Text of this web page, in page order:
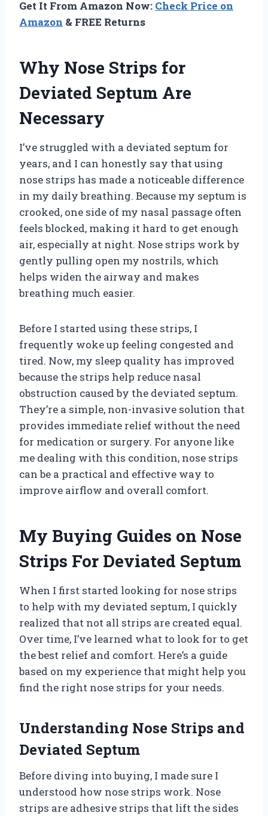
Get It From Amazon Now: Check Price on
Amazon & FREE Returns
Why Nose Strips for
Deviated Septum Are
Necessary
I’ve struggled with a deviated septum for
years, and I can honestly say that using
nose strips has made a noticeable difference
in my daily breathing. Because my septum is
crooked, one side of my nasal passage often
feels blocked, making it hard to get enough
air, especially at night. Nose strips work by
gently pulling open my nostrils, which
helps widen the airway and makes
breathing much easier.
Before I started using these strips, I
frequently woke up feeling congested and
tired. Now, my sleep quality has improved
because the strips help reduce nasal
obstruction caused by the deviated septum.
They’re a simple, non-invasive solution that
provides immediate relief without the need
for medication or surgery. For anyone like
me dealing with this condition, nose strips
can be a practical and effective way to
improve airflow and overall comfort.
My Buying Guides on Nose
Strips For Deviated Septum
When I first started looking for nose strips
to help with my deviated septum, I quickly
realized that not all strips are created equal.
Over time, I’ve learned what to look for to get
the best relief and comfort. Here’s a guide
based on my experience that might help you
find the right nose strips for your needs.
Understanding Nose Strips and
Deviated Septum
Before diving into buying, I made sure I
understood how nose strips work. Nose
strips are adhesive strips that lift the sides